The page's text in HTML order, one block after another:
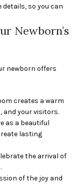
details, so you can
Newborn’s
newborn offers
creates a warm
and your visitors.
as a beautiful
lasting
the arrival of
of the joy and